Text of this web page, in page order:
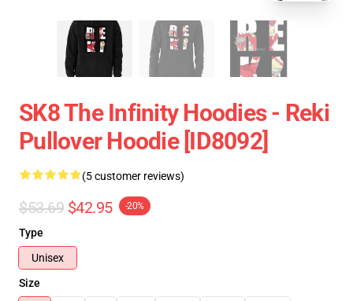
SK8 The Infinity Hoodies - Reki
Pullover Hoodie [ID8092]
(5 customer reviews)
$53.69 $42.95 -20%
Type
Unisex
Size